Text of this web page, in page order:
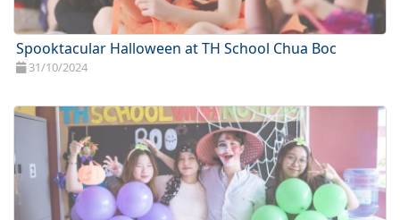
Spooktacular Halloween at TH School Chua Boc
31/10/2024